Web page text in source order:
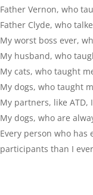
Father Vernon, who
Father Clyde, who
My worst boss ever,
My husband, who
My cats, who taught
My dogs, who taught
My partners, like
My dogs, who are
Every person who has
participants than I